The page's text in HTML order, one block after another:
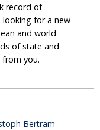
record of
looking for a new
and world
of state and
you.
Bertram